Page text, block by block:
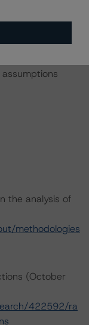
the analysis of
methodologies
(October
422592/ra